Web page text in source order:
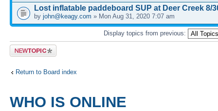
Lost inflatable paddeboard SUP at Deer Creek 8/
by john@keagy.com » Mon Aug 31, 2020 7:07 am
Display topics from previous:
Post a new
topic
Return to Board index
WHO IS ONLINE